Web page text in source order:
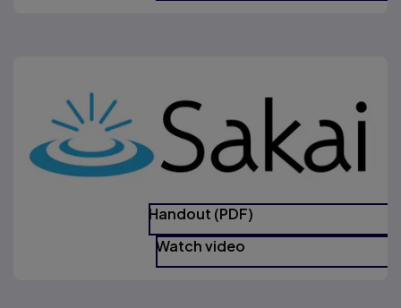
Handout (PDF)
Watch video